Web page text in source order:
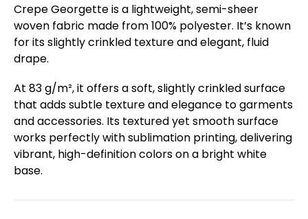
Crepe Georgette is a lightweight, semi-sheer
woven fabric made from 100% polyester. It’s known
for its slightly crinkled texture and elegant, fluid
drape.
At 83 g/m², it offers a soft, slightly crinkled surface
that adds subtle texture and elegance to garments
and accessories. Its textured yet smooth surface
works perfectly with sublimation printing, delivering
vibrant, high-definition colors on a bright white
base.